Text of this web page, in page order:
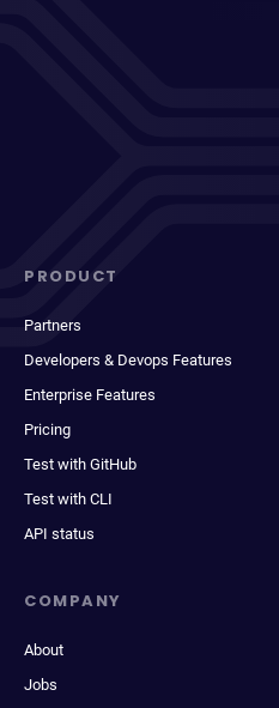
PRODUCT
Partners
Developers & Devops Features
Enterprise Features
Pricing
Test with GitHub
Test with CLI
API status
COMPANY
About
Jobs